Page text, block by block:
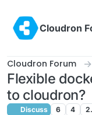
Cloudron
Cloudron Forum
Flexible
to cloudron?
Discuss 6 4